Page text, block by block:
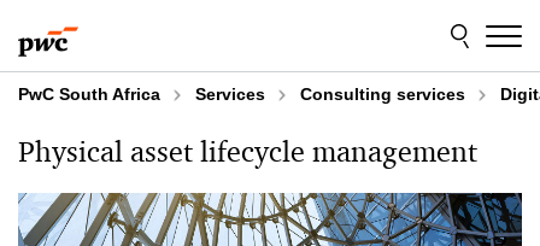
to
content
to
footer
PwC South Africa Services Consulting services
Physical asset lifecycle management